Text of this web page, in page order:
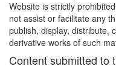
Website is strictly
not assist or facilitate any
publish, display, distribute,
derivative works of such
Content submitted to